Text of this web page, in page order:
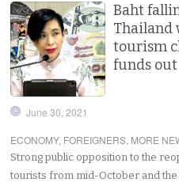
Baht
Thailand
tourism
funds out
June 30, 2021
ECONOMY, FOREIGNERS, MORE
Strong public opposition to the
tourists from mid-October and